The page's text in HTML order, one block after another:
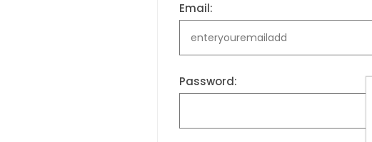
Email:
Password: